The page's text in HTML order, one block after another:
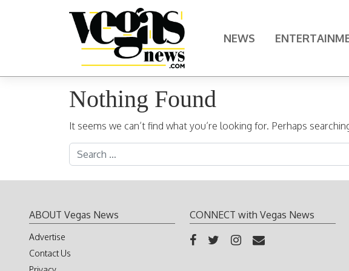
Main Navigation NEWS
Nothing Found
It seems we can’t find what you’re looking for. Perhaps
Search for:
ABOUT Vegas News
Advertise
Contact Us
CONNECT with Vegas News